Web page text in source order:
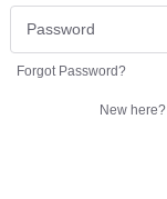
Forgot Password?
New here?